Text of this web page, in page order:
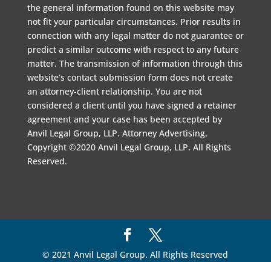
the general information found on this website may
not fit your particular circumstances. Prior results in
connection with any legal matter do not guarantee or
predict a similar outcome with respect to any future
matter. The transmission of information through this
website’s contact submission form does not create
an attorney-client relationship. You are not
considered a client until you have signed a retainer
agreement and your case has been accepted by
Anvil Legal Group, LLP. Attorney Advertising.
Copyright ©2020 Anvil Legal Group, LLP. All Rights
Reserved.
© 2021 Anvil Legal Group. All Rights Reserved